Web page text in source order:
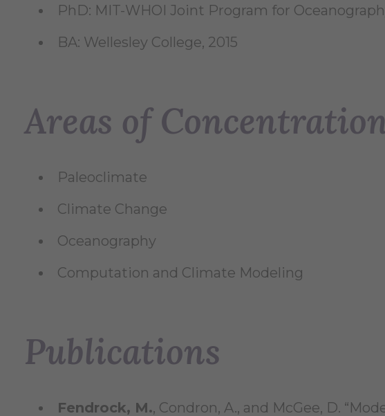
PhD: MIT-WHOI Joint Program for
BA: Wellesley College, 2015
Areas of
Paleoclimate
Climate Change
Oceanography
Computation and Climate Modeling
Publications
Fendrock, M., Condron, A., and McGee, D.